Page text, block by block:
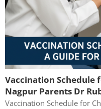
Vaccination Schedule
Nagpur Parents Dr
Vaccination Schedule for